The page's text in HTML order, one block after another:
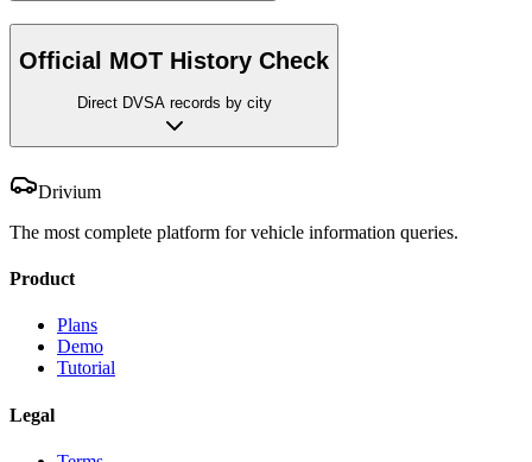
Official MOT History Check
Direct DVSA records by city
Drivium
The most complete platform for vehicle information queries.
Product
Plans
Demo
Tutorial
Legal